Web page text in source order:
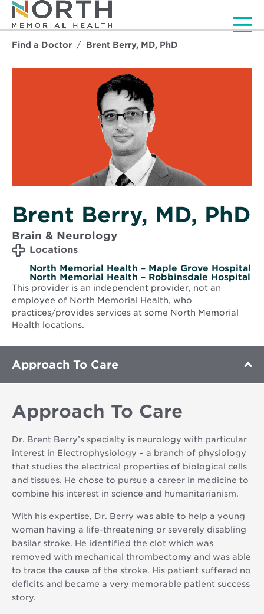
Find a Doctor Brent Berry, MD, PhD
Brent Berry, MD, PhD
Brain & Neurology
Locations
North Memorial Health – Maple Grove Hospital
North Memorial Health – Robbinsdale Hospital
This provider is an independent provider, not an
employee of North Memorial Health, who
practices/provides services at some North Memorial
Health locations.
Approach To Care
Approach To Care
Dr. Brent Berry’s specialty is neurology with particular
interest in Electrophysiology – a branch of physiology
that studies the electrical properties of biological cells
and tissues. He chose to pursue a career in medicine to
combine his interest in science and humanitarianism.
With his expertise, Dr. Berry was able to help a young
woman having a life-threatening or severely disabling
basilar stroke. He identified the clot which was
removed with mechanical thrombectomy and was able
to trace the cause of the stroke. His patient suffered no
deficits and became a very memorable patient success
story.